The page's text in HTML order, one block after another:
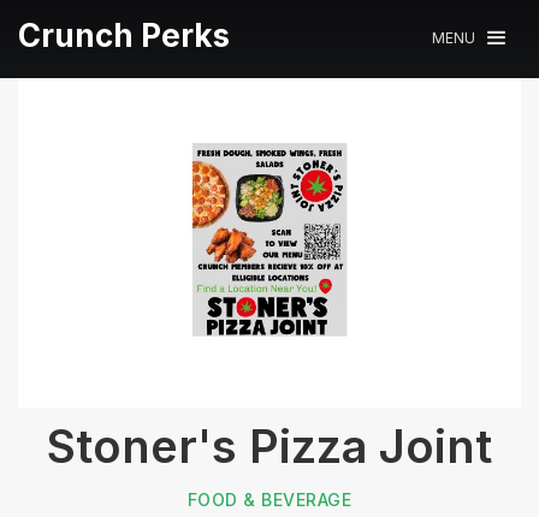
Crunch Perks MENU
Stoner's Pizza Joint
FOOD & BEVERAGE